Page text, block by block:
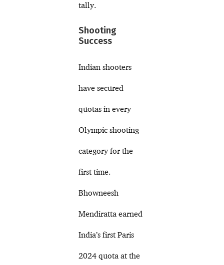
tally.
Shooting
Success
Indian shooters
have secured
quotas in every
Olympic shooting
category for the
first time.
Bhowneesh
Mendiratta earned
India’s first Paris
2024 quota at the